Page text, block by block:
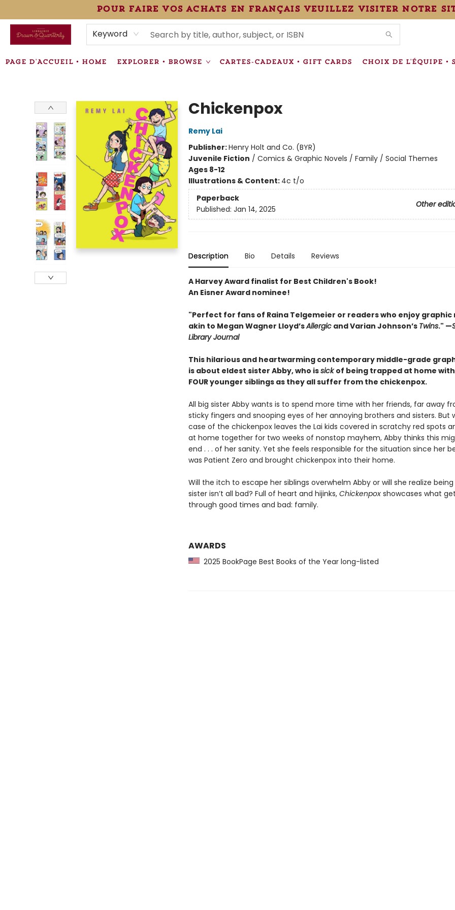
pour faire vos achats en français veuillez visiter notre
Keyword
PAGE D'ACCUEIL • HOME EXPLORER • BROWSE CARTES-CADEAUX • GIFT CARDS CHOIX DE L'ÉQUIPE •
ÉVÉNEMENTS • EVENTS
VENTES SPÉCIALISÉES • SPECIALTY SALES
INFORMATIONS SUPPLÉMENTAIRES TERMS & CONDITIONS
Chickenpox
Remy Lai
Publisher:Henry Holt and Co. (BYR)
Juvenile Fiction / Comics & Graphic Novels / Family / Social Themes
Ages 8-12
Illustrations & Content: 4c t/o
Paperback
Other
Published: Jan 14, 2025
Description Bio Details Reviews
A Harvey Award finalist for Best Children's Book!
An Eisner Award nominee!
"Perfect for fans of Raina Telgemeier or readers who enjoy graphic
akin to ­Megan ­Wagner Lloyd’sAllergicand Varian Johnson’s Twins." —
Library Journal
This hilarious and heartwarming contemporary middle-grade
is about eldest sister Abby, who issickof being trapped at home
FOUR younger siblings as they all suffer from the chickenpox.
All big sister Abby wants is to spend more time with her friends, far away
sticky fingers and snooping eyes of her annoying brothers and sisters. But
case of the chickenpox leaves the Lai kids covered in scratchy red spots
at home together for two weeks of nonstop mayhem, Abby thinks this
end . . . of her sanity. Yet she feels responsible for the situation since her
was Patient Zero and brought chickenpox into their home.
Will the itch to escape her siblings overwhelm Abby or will she realize being
sister isn’t all bad? Full of heart and hijinks, Chickenpox showcases what
through good times and bad: family.
AWARDS
2025 BookPage Best Books of the Year long-listed